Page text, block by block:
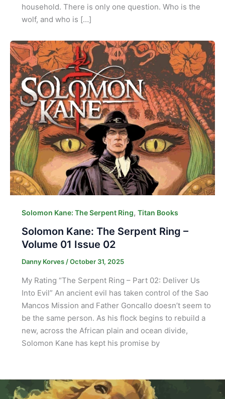
household. There is only one question. Who is the
wolf, and who is […]
Solomon Kane: The Serpent Ring, Titan Books
Solomon Kane: The Serpent Ring –
Volume 01 Issue 02
Danny Korves/October 31, 2025
My Rating “The Serpent Ring – Part 02: Deliver Us
Into Evil” An ancient evil has taken control of the Sao
Mancos Mission and Father Goncallo doesn’t seem to
be the same person. As his flock begins to rebuild a
new, across the African plain and ocean divide,
Solomon Kane has kept his promise by